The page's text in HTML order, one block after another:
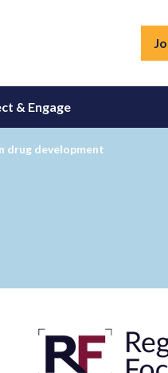
& Engage
drug development